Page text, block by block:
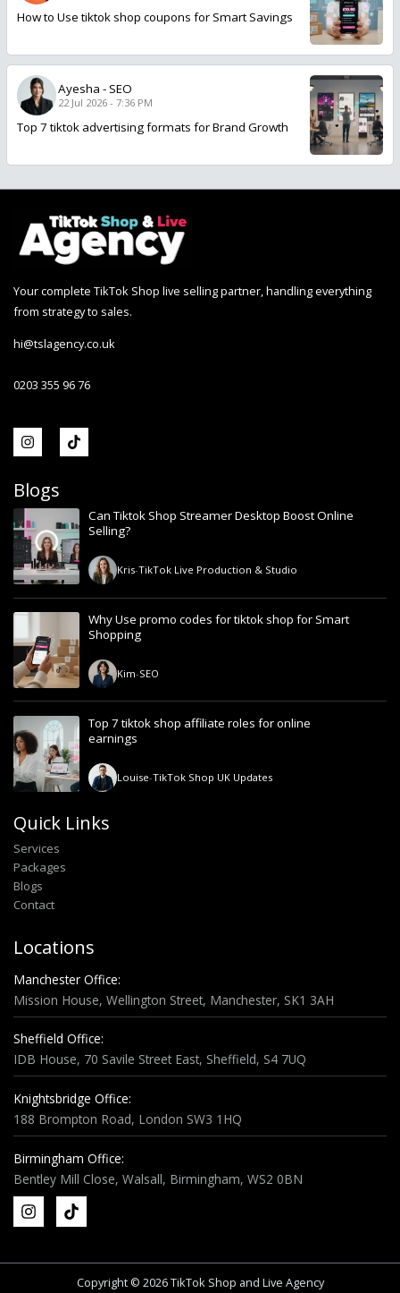
How to Use tiktok shop coupons for Smart Savings
Ayesha -SEO
22 Jul 2026 - 7:36 PM
Top 7 tiktok advertising formats for Brand Growth
Your complete TikTok Shop live selling partner, handling everything
from strategy to sales.
hi@tslagency.co.uk
0203 355 96 76
Blogs
Can Tiktok Shop Streamer Desktop Boost Online
Selling?
Kris-TikTok Live Production & Studio
Why Use promo codes for tiktok shop for Smart
Shopping
Kim-SEO
Top 7 tiktok shop affiliate roles for online
earnings
Louise-TikTok Shop UK Updates
Locations
Manchester Office:
Mission House, Wellington Street, Manchester, SK1 3AH
Sheffield Office:
IDB House, 70 Savile Street East, Sheffield, S4 7UQ
Knightsbridge Office:
188 Brompton Road, London SW3 1HQ
Birmingham Office:
Bentley Mill Close, Walsall, Birmingham, WS2 0BN
Quick Links
Services
Packages
Blogs
Contact
Copyright © 2026 TikTok Shop and Live Agency